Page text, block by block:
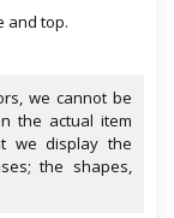
and top.
we cannot be
the actual item
we display the
the shapes,